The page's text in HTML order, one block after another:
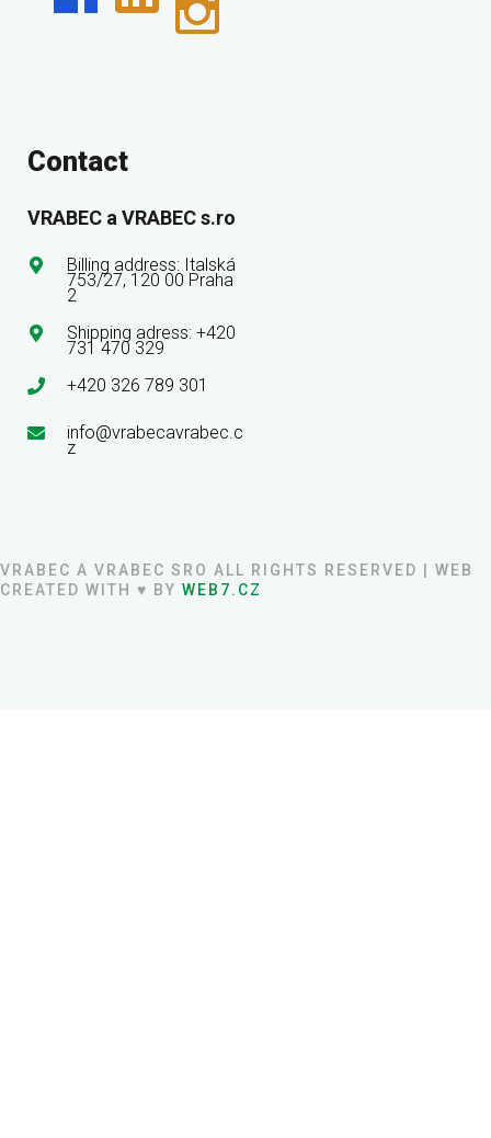
Contact
VRABEC a VRABEC s.ro
Billing address: Italská
753/27, 120 00 Praha
2
Shipping adress: +420
731 470 329
+420 326 789 301
info@vrabecavrabec.c
z
VRABEC A VRABEC SRO ALL RIGHTS RESERVED | WEB
CREATED WITH ♥ BY WEB7.CZ